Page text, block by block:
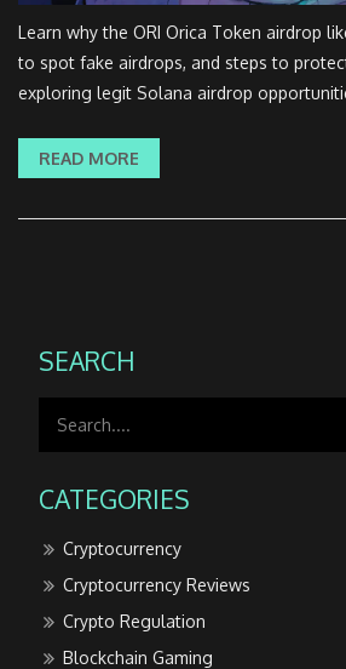
Learn why the ORI Orica Token airdrop
to spot fake airdrops, and steps to
exploring legit Solana airdrop
READ MORE
SEARCH
CATEGORIES
Cryptocurrency
Cryptocurrency Reviews
Crypto Regulation
Blockchain Gaming